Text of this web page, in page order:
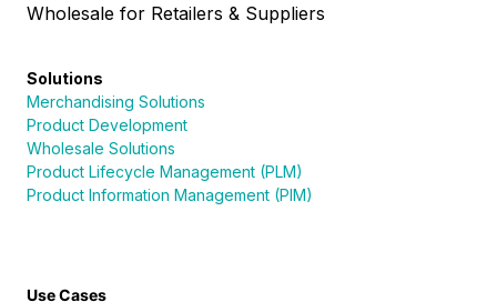
Wholesale for Retailers & Suppliers
Solutions
Merchandising Solutions
Product Development
Wholesale Solutions
Product Lifecycle Management (PLM)
Product Information Management (PIM)
Use Cases